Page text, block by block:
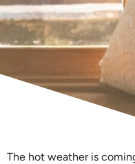
The hot weather is